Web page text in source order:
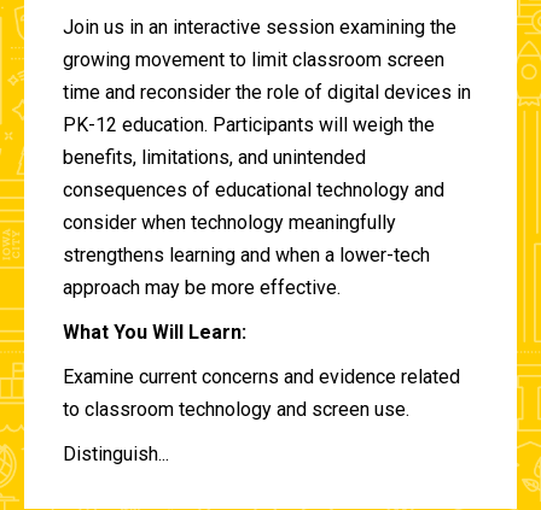
Join us in an interactive session examining the
growing movement to limit classroom screen
time and reconsider the role of digital devices in
PK-12 education. Participants will weigh the
benefits, limitations, and unintended
consequences of educational technology and
consider when technology meaningfully
strengthens learning and when a lower-tech
approach may be more effective.
What You Will Learn:
Examine current concerns and evidence related
to classroom technology and screen use.
Distinguish...